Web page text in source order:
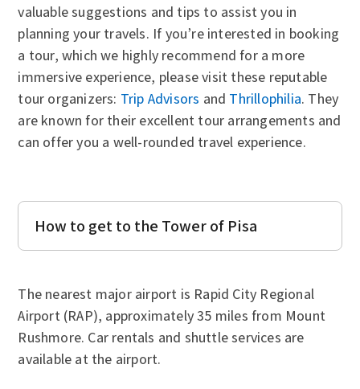
valuable suggestions and tips to assist you in
planning your travels. If you’re interested in booking
a tour, which we highly recommend for a more
immersive experience, please visit these reputable
tour organizers: Trip Advisors and Thrillophilia. They
are known for their excellent tour arrangements and
can offer you a well-rounded travel experience.
How to get to the Tower of Pisa
The nearest major airport is Rapid City Regional
Airport (RAP), approximately 35 miles from Mount
Rushmore. Car rentals and shuttle services are
available at the airport.